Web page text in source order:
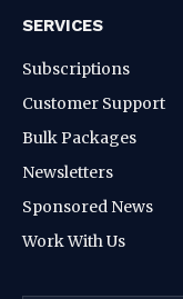
SERVICES
Subscriptions
Customer Support
Bulk Packages
Newsletters
Sponsored News
Work With Us